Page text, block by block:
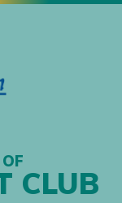
CLUB